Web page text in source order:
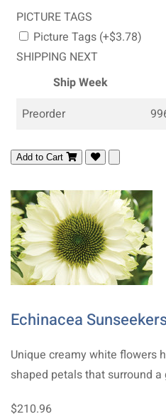
PICTURE TAGS
Picture Tags (+$3.78)
SHIPPING NEXT
Ship Week
Preorder
Add to Cart
Echinacea
Unique creamy white flowers
shaped petals that surround a
$210.96